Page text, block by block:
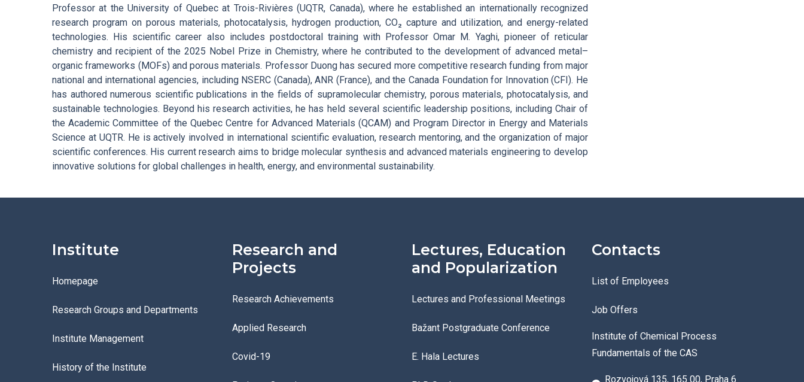
Professor at the University of Quebec at Trois-Rivières (UQTR, Canada), where he established an internationally recognized
research program on porous materials, photocatalysis, hydrogen production, CO₂ capture and utilization, and energy-related
technologies. His scientific career also includes postdoctoral training with Professor Omar M. Yaghi, pioneer of reticular
chemistry and recipient of the 2025 Nobel Prize in Chemistry, where he contributed to the development of advanced metal–
organic frameworks (MOFs) and porous materials. Professor Duong has secured more competitive research funding from major
national and international agencies, including NSERC (Canada), ANR (France), and the Canada Foundation for Innovation (CFI). He
has authored numerous scientific publications in the fields of supramolecular chemistry, porous materials, photocatalysis, and
sustainable technologies. Beyond his research activities, he has held several scientific leadership positions, including Chair of
the Academic Committee of the Quebec Centre for Advanced Materials (QCAM) and Program Director in Energy and Materials
Science at UQTR. He is actively involved in international scientific evaluation, research mentoring, and the organization of major
scientific conferences. His current research aims to bridge molecular synthesis and advanced materials engineering to develop
innovative solutions for global challenges in health, energy, and environmental sustainability.
Institute
Homepage
Research Groups and Departments
Institute Management
History of the Institute
Research and
Projects
Research Achievements
Applied Research
Covid-19
Lectures, Education
and Popularization
Lectures and Professional Meetings
Bažant Postgraduate Conference
E. Hala Lectures
Contacts
List of Employees
Job Offers
Institute of Chemical Process
Fundamentals of the CAS
Rozvojová 135, 165 00, Praha 6